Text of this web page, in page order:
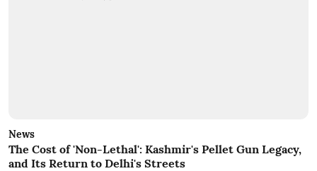
News
The Cost of 'Non-Lethal': Kashmir's Pellet Gun Legacy,
and Its Return to Delhi's Streets